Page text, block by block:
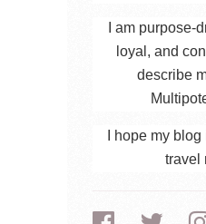
I am purpose-
loyal, and
describe
I hope my
travel